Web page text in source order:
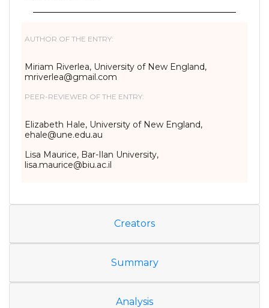
AUTHOR OF THE ENTRY:
Miriam Riverlea, University of New England,
mriverlea@gmail.com
PEER-REVIEWER OF THE ENTRY:
Elizabeth Hale, University of New England,
ehale@une.edu.au
Lisa Maurice, Bar-Ilan University,
lisa.maurice@biu.ac.il
Creators
Summary
Analysis